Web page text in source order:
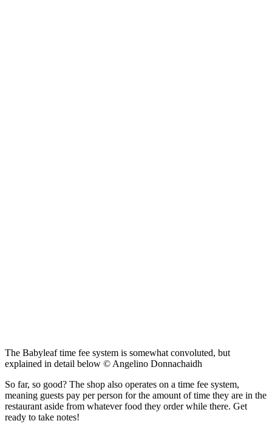
The Babyleaf time fee system is somewhat convoluted, but
explained in detail below © Angelino Donnachaidh
So far, so good? The shop also operates on a time fee system,
meaning guests pay per person for the amount of time they are in the
restaurant aside from whatever food they order while there. Get
ready to take notes!